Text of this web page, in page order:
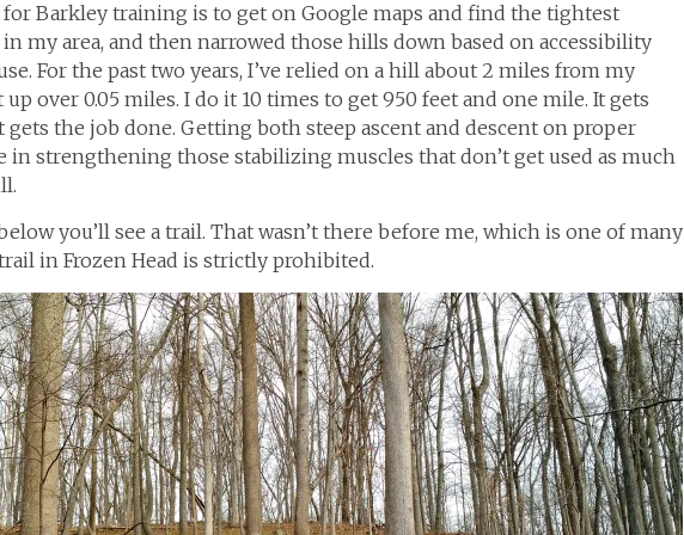
Barkley training is to get on Google maps and find the tightest
my area, and then narrowed those hills down based on accessibility
For the past two years, I’ve relied on a hill about 2 miles from my
up over 0.05 miles. I do it 10 times to get 950 feet and one mile. It gets
the job done. Getting both steep ascent and descent on proper
in strengthening those stabilizing muscles that don’t get used as much
you’ll see a trail. That wasn’t there before me, which is one of many
in Frozen Head is strictly prohibited.